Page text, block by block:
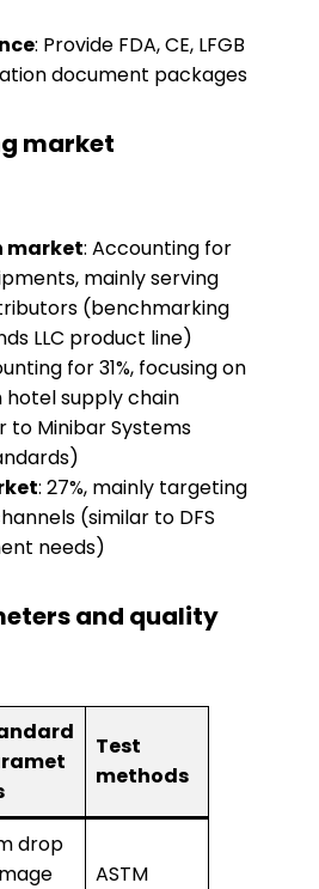
​: Provide FDA, CE, LFGB
document packages
market
market​​: Accounting for
mainly serving
(benchmarking
LLC product line)
for 31%, focusing on
supply chain
Minibar Systems
​: 27%, mainly targeting
(similar to DFS
needs)
and quality
Test
methods
drop
ASTM